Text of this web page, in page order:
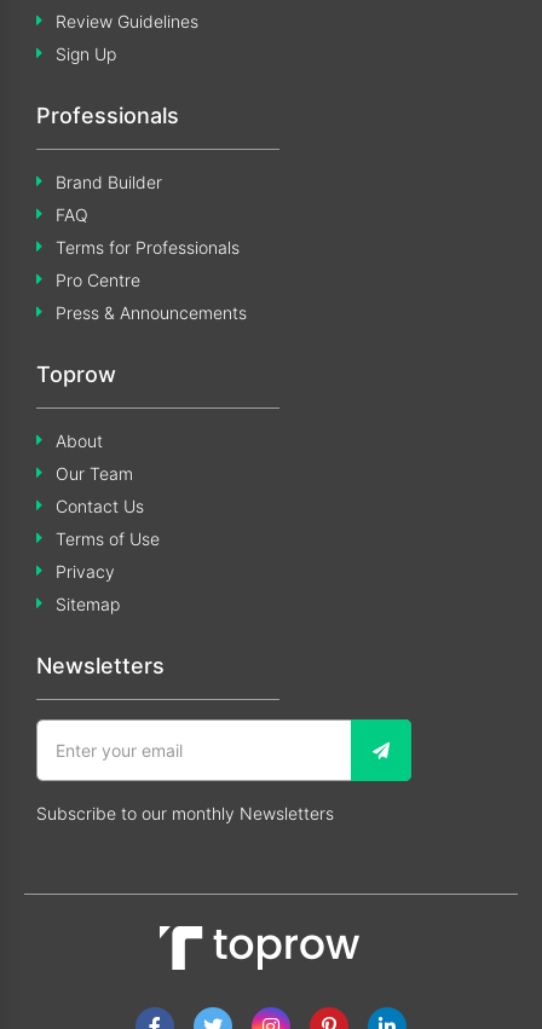
Review Guidelines
Sign Up
Professionals
Brand Builder
FAQ
Terms for Professionals
Pro Centre
Press & Announcements
Toprow
About
Our Team
Contact Us
Terms of Use
Privacy
Sitemap
Newsletters
Subscribe to our monthly Newsletters